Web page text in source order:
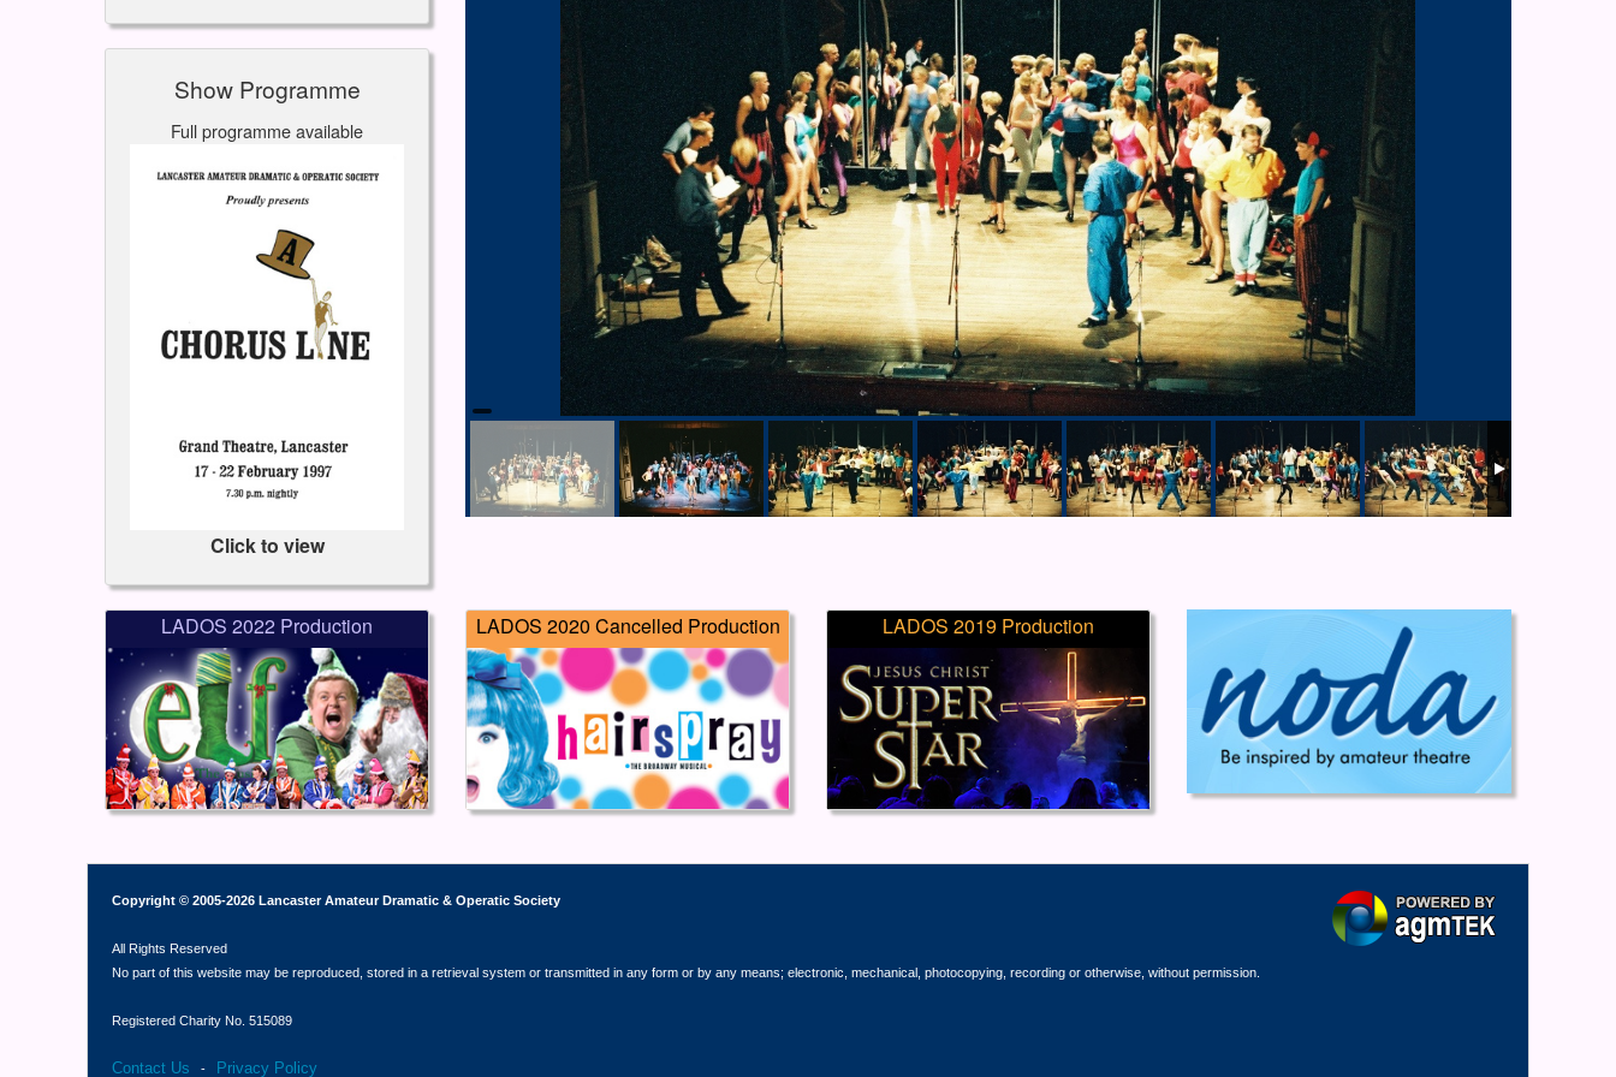
Show Programme
Full programme available
Click to view
LADOS 2022 Production LADOS 2020 Cancelled Production LADOS 2019 Production
Copyright © 2005-2026 Lancaster Amateur Dramatic & Operatic Society
All Rights Reserved
No part of this website may be reproduced, stored in a retrieval system or transmitted in any form or by any means; electronic, mechanical, photocopying, recording or otherwise, without permission.
Registered Charity No. 515089
Contact Us - Privacy Policy